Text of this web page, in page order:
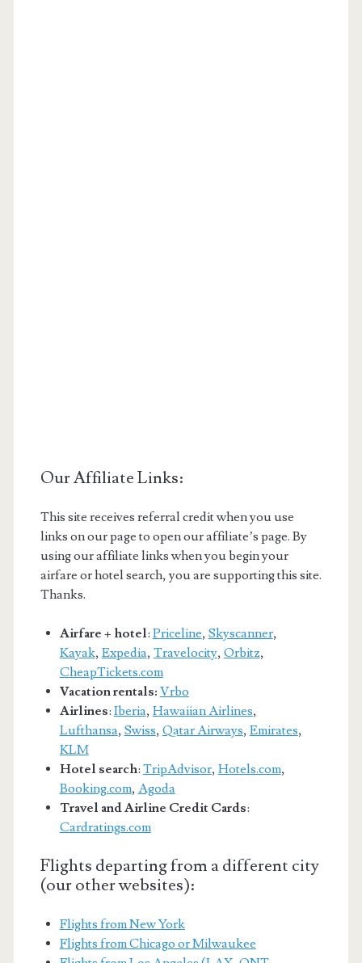
Our Affiliate Links:
This site receives referral credit when you use
links on our page to open our affiliate’s page. By
using our affiliate links when you begin your
airfare or hotel search, you are supporting this site.
Thanks.
Airfare + hotel: Priceline, Skyscanner,
Kayak, Expedia, Travelocity, Orbitz,
CheapTickets.com
Vacation rentals: Vrbo
Airlines: Iberia, Hawaiian Airlines,
Lufthansa, Swiss, Qatar Airways, Emirates,
KLM
Hotel search: TripAdvisor, Hotels.com,
Booking.com, Agoda
Travel and Airline Credit Cards:
Cardratings.com
Flights departing from a different city
(our other websites):
Flights from New York
Flights from Chicago or Milwaukee